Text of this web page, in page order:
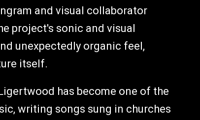
and visual collaborator
project's sonic and visual
unexpectedly organic feel,
itself.
has become one of the
writing songs sung in churches